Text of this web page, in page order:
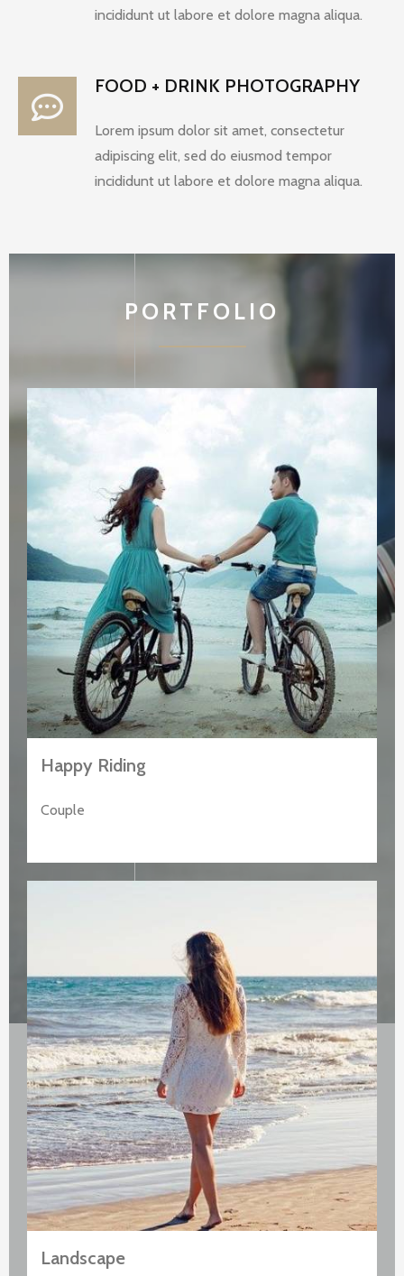
incididunt ut labore et dolore magna aliqua.
FOOD + DRINK PHOTOGRAPHY
Lorem ipsum dolor sit amet, consectetur
adipiscing elit, sed do eiusmod tempor
incididunt ut labore et dolore magna aliqua.
PORTFOLIO
Happy Riding
Couple
Landscape